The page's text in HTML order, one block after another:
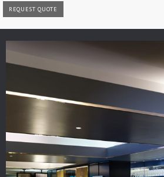
REQUEST QUOTE